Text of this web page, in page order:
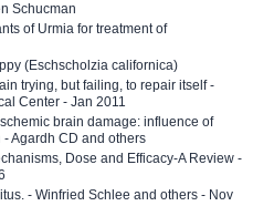
Schucman
of Urmia for treatment of
(Eschscholzia californica)
trying, but failing, to repair itself -
Center - Jan 2011
brain damage: influence of
Agardh CD and others
Dose and Efficacy-A Review -
- Winfried Schlee and others - Nov